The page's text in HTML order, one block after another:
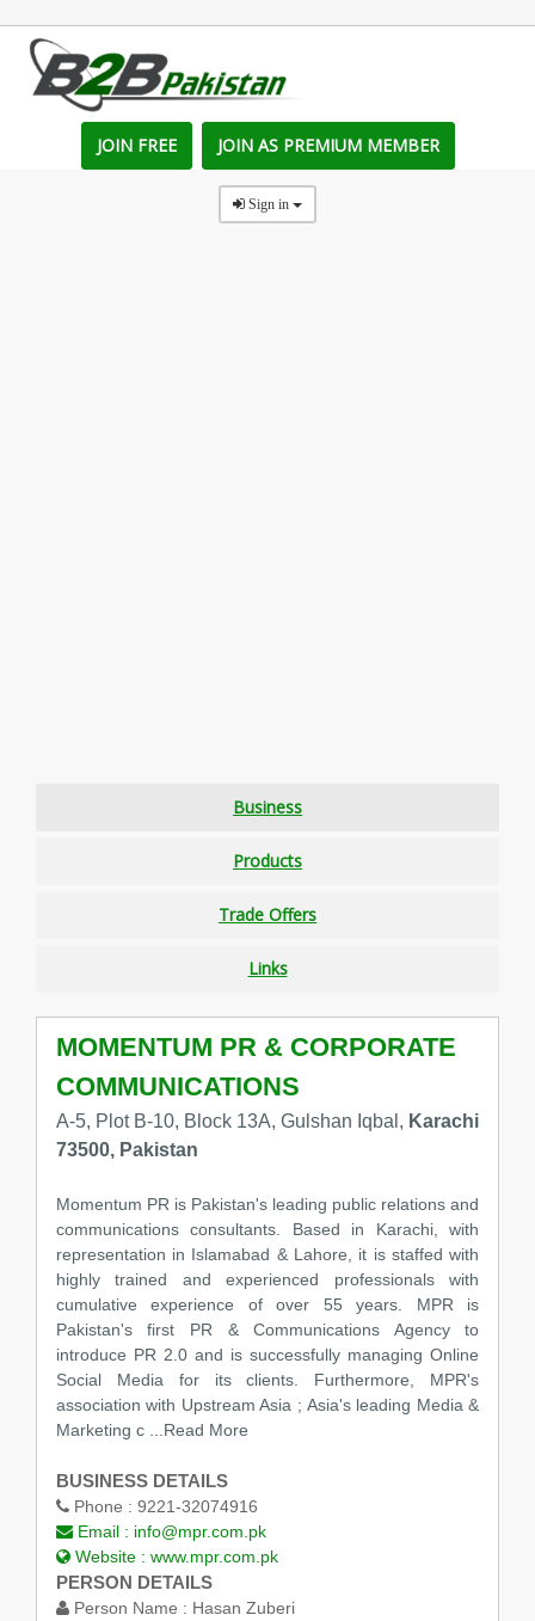
JOIN FREE JOIN AS PREMIUM MEMBER
Sign in
Business
Products
Trade Offers
Links
MOMENTUM PR & CORPORATE
COMMUNICATIONS
A-5, Plot B-10, Block 13A, Gulshan Iqbal, Karachi
73500, Pakistan
Momentum PR is Pakistan's leading public relations and
communications consultants. Based in Karachi, with
representation in Islamabad & Lahore, it is staffed with
highly trained and experienced professionals with
cumulative experience of over 55 years. MPR is
Pakistan's first PR & Communications Agency to
introduce PR 2.0 and is successfully managing Online
Social Media for its clients. Furthermore, MPR's
association with Upstream Asia ; Asia's leading Media &
Marketing c
...Read More
BUSINESS DETAILS
Phone : 9221-32074916
Email : info@mpr.com.pk
Website : www.mpr.com.pk
PERSON DETAILS
Person Name : Hasan Zuberi